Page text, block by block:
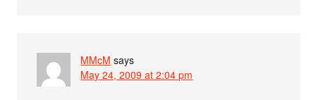
MMcM says
May 24, 2009 at 2:04 pm